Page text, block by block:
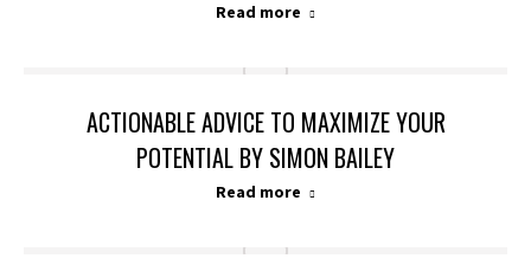
Read more
ACTIONABLE ADVICE TO MAXIMIZE YOUR
POTENTIAL BY SIMON BAILEY
Read more